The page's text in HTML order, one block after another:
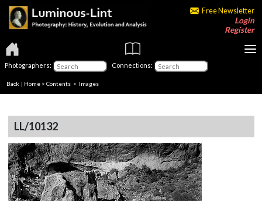
Free Newsletter
Login
Register
Photographers: Connections:
Back | Home > Contents > Images
LL/10132